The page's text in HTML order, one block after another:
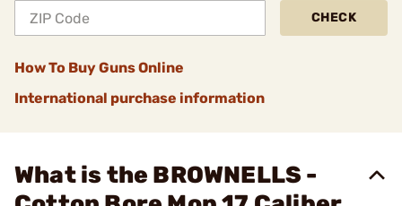
CHECK
How To Buy Guns Online
International purchase information
What is the BROWNELLS -